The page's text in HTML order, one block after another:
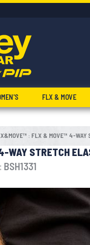
FLX & MOVE
: FLX & MOVE™ 4-WAY
WAY STRETCH
BSH1331